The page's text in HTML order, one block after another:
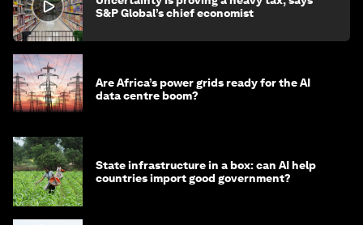
S&P Global’s chief economist
Are Africa’s power grids ready for the AI
data centre boom?
State infrastructure in a box: can AI help
countries import good government?